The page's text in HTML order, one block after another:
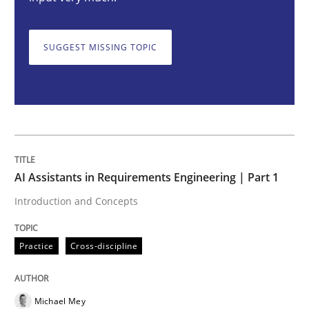
AI Assistants in Requirements
Introduction and Concepts
READ ARTICLE
Methods Practice
Requirements Elicitation in Modern
SUGGEST MISSING TOPIC
AI Assistants in Requirements Engineering | Part 1
Introduction and Concepts
Practice Cross-discipline
Michael Mey